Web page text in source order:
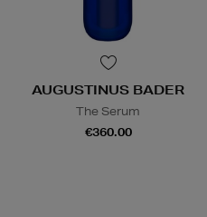
AUGUSTINUS BADER
The Serum
€360.00